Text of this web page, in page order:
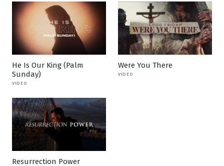
He Is Our King (Palm
Sunday)
VIDEO
Were You There
VIDEO
Resurrection Power